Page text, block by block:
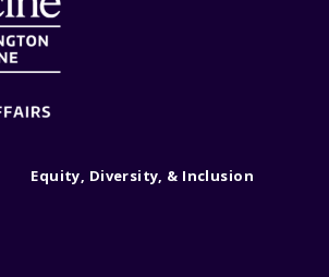
Equity, Diversity, & Inclusion